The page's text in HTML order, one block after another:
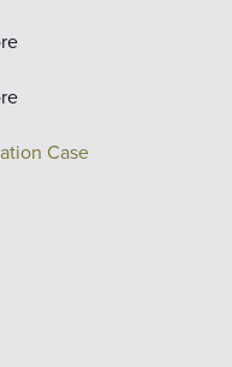
Case